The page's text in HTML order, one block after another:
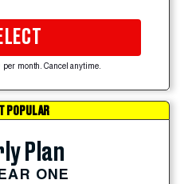
per month. Cancel anytime.
POPULAR
Plan
ONE